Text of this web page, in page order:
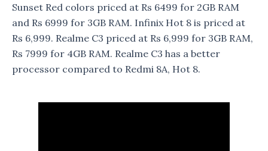
Sunset Red colors priced at Rs 6499 for 2GB RAM
and Rs 6999 for 3GB RAM. Infinix Hot 8 is priced at
Rs 6,999. Realme C3 priced at Rs 6,999 for 3GB RAM,
Rs 7999 for 4GB RAM. Realme C3 has a better
processor compared to Redmi 8A, Hot 8.